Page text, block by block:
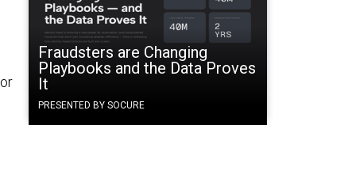
Fraudsters are Changing
Playbooks and the Data Proves
It
PRESENTED BY SOCURE